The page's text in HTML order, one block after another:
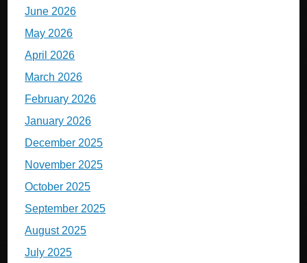
June 2026
May 2026
April 2026
March 2026
February 2026
January 2026
December 2025
November 2025
October 2025
September 2025
August 2025
July 2025